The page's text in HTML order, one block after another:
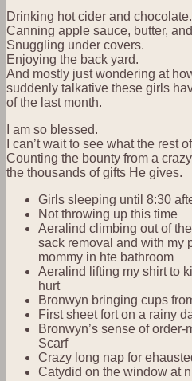
Drinking hot cider and chocolate.
Canning apple sauce, butter,
Snuggling under covers.
Enjoying the back yard.
And mostly just wondering at
suddenly talkative these girls
of the last month.
I am so blessed.
I can’t wait to see what the rest
Counting the bounty from a
the thousands of gifts He gives.
Girls sleeping until 8:30
Not throwing up this time
Aeralind climbing out of
sack removal and with my
mommy in hte bathroom
Aeralind lifting my shirt to
hurt
Bronwyn bringing cups
First sheet fort on a rainy
Bronwyn’s sense of
Scarf
Crazy long nap for
Catydid on the window at